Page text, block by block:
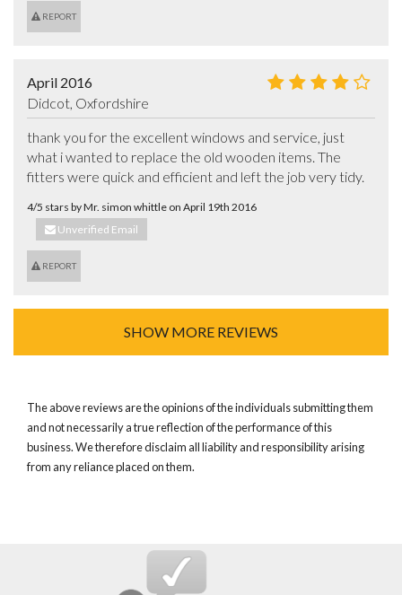
REPORT
April 2016
Didcot, Oxfordshire
thank you for the excellent windows and service, just
what i wanted to replace the old wooden items. The
fitters were quick and efficient and left the job very tidy.
4/5 stars by Mr. simon whittle on April 19th 2016
Unverified Email
REPORT
SHOW MORE REVIEWS
The above reviews are the opinions of the individuals submitting them
and not necessarily a true reflection of the performance of this
business. We therefore disclaim all liability and responsibility arising
from any reliance placed on them.